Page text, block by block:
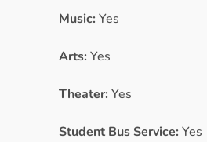
Music: Yes
Arts: Yes
Theater: Yes
Student Bus Service: Yes